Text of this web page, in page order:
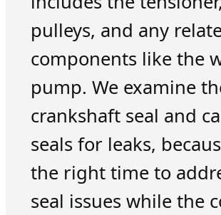
pulleys, and any
components like the
pump. We examine
crankshaft seal and
seals for leaks,
the right time to
seal issues while the